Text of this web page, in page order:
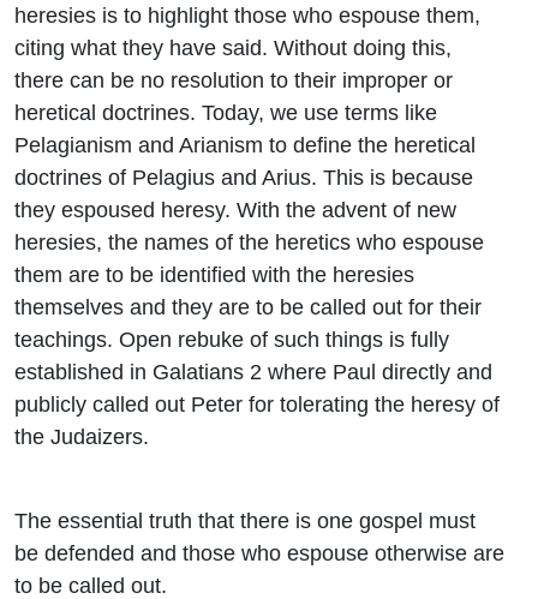
heresies is to highlight those who espouse them,
citing what they have said. Without doing this,
there can be no resolution to their improper or
heretical doctrines. Today, we use terms like
Pelagianism and Arianism to define the heretical
doctrines of Pelagius and Arius. This is because
they espoused heresy. With the advent of new
heresies, the names of the heretics who espouse
them are to be identified with the heresies
themselves and they are to be called out for their
teachings. Open rebuke of such things is fully
established in Galatians 2 where Paul directly and
publicly called out Peter for tolerating the heresy of
the Judaizers.
The essential truth that there is one gospel must
be defended and those who espouse otherwise are
to be called out.